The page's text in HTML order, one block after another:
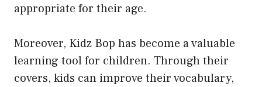
appropriate for their age.
Moreover, Kidz Bop has become a valuable
learning tool for children. Through their
covers, kids can improve their vocabulary,